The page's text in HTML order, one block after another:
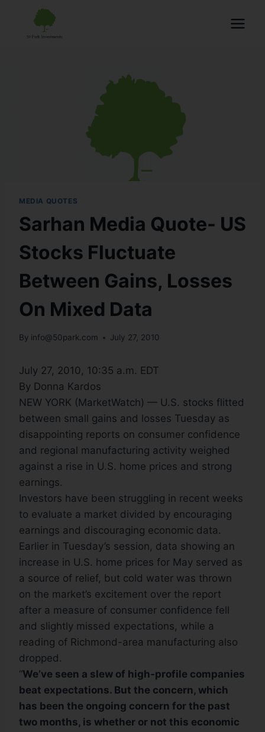
MEDIA QUOTES
Sarhan Media Quote- US
Stocks Fluctuate
Between Gains, Losses
On Mixed Data
By info@50park.com July 27, 2010
July 27, 2010, 10:35 a.m. EDT
By Donna Kardos
NEW YORK (MarketWatch) — U.S. stocks flitted
between small gains and losses Tuesday as
disappointing reports on consumer confidence
and regional manufacturing activity weighed
against a rise in U.S. home prices and strong
earnings.
Investors have been struggling in recent weeks
to evaluate a market divided by encouraging
earnings and discouraging economic data.
Earlier in Tuesday’s session, data showing an
increase in U.S. home prices for May served as
a source of relief, but cold water was thrown
on the market’s excitement over the report
after a measure of consumer confidence fell
and slightly missed expectations, while a
reading of Richmond-area manufacturing also
dropped.
“We’ve seen a slew of high-profile companies
beat expectations. But the concern, which
has been the ongoing concern for the past
two months, is whether or not this economic